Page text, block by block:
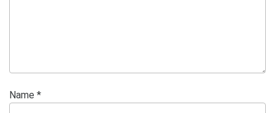
Name *